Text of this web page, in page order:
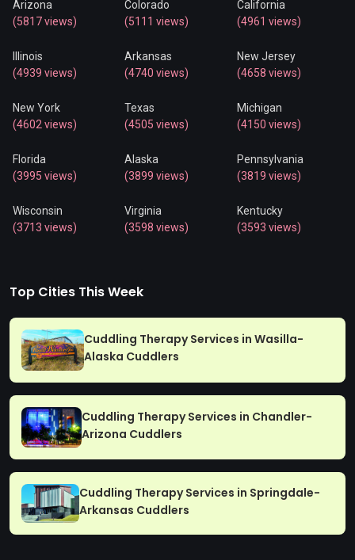
Arizona
(5817 views)
Colorado
(5111 views)
California
(4961 views)
Illinois
(4939 views)
Arkansas
(4740 views)
New Jersey
(4658 views)
New York
(4602 views)
Texas
(4505 views)
Michigan
(4150 views)
Florida
(3995 views)
Alaska
(3899 views)
Pennsylvania
(3819 views)
Wisconsin
(3713 views)
Virginia
(3598 views)
Kentucky
(3593 views)
Top Cities This Week
Cuddling Therapy Services in Wasilla-
Alaska Cuddlers
Cuddling Therapy Services in Chandler-
Arizona Cuddlers
Cuddling Therapy Services in Springdale-
Arkansas Cuddlers